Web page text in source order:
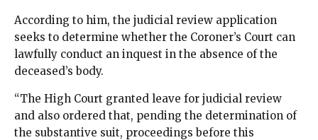
According to him, the judicial review application
seeks to determine whether the Coroner’s Court can
lawfully conduct an inquest in the absence of the
deceased’s body.
“The High Court granted leave for judicial review
and also ordered that, pending the determination of
the substantive suit, proceedings before this